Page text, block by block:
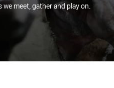
meet, gather and play on.